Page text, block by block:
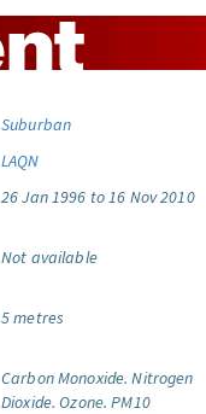
Suburban
LAQN
26 Jan 1996 to 16 Nov 2010
Not available
5 metres
Carbon Monoxide. Nitrogen
Dioxide. Ozone. PM10